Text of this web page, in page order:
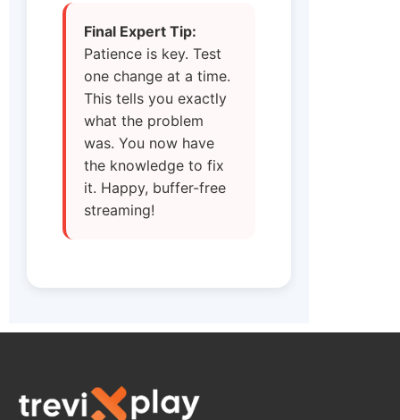
Final Expert Tip:
Patience is key. Test
one change at a time.
This tells you exactly
what the problem
was. You now have
the knowledge to fix
it. Happy, buffer-free
streaming!